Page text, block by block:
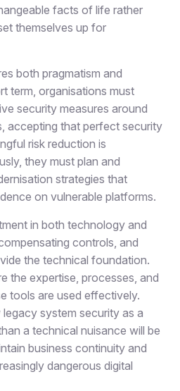
facts of life rather
themselves up for
both pragmatism and
term, organisations must
security measures around
accepting that perfect security
risk reduction is
they must plan and
strategies that
on vulnerable platforms.
in both technology and
controls, and
the technical foundation.
the expertise, processes, and
tools are used effectively.
system security as a
a technical nuisance will be
business continuity and
dangerous digital